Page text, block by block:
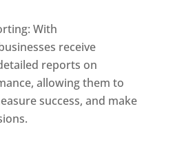
With
receive
reports on
allowing them to
success, and make